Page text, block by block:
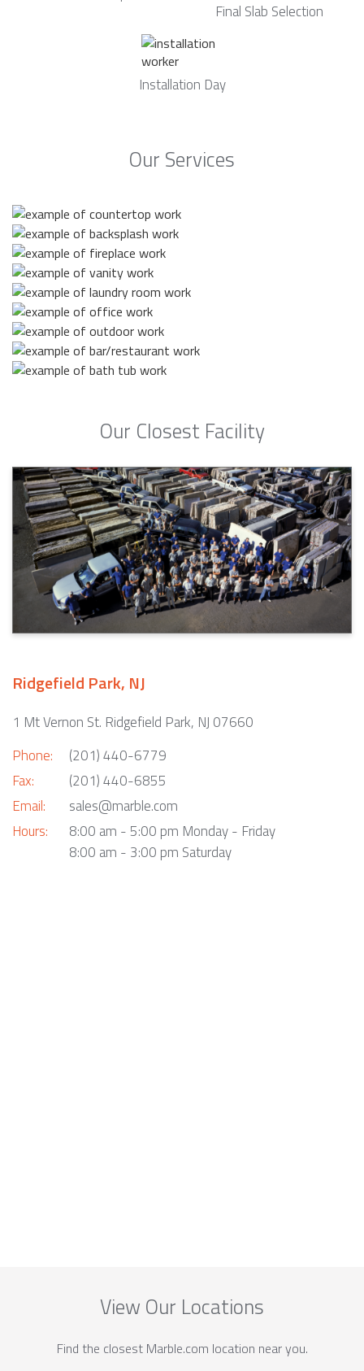
Final Slab Selection
Installation Day
Our Services
Our Closest Facility
Ridgefield Park, NJ
1 Mt Vernon St. Ridgefield Park, NJ 07660
Phone:
Fax:
Email:
Hours:
(201) 440-6779
(201) 440-6855
sales@marble.com
8:00 am - 5:00 pm Monday - Friday
8:00 am - 3:00 pm Saturday
View Our Locations
Find the closest Marble.com location near you.